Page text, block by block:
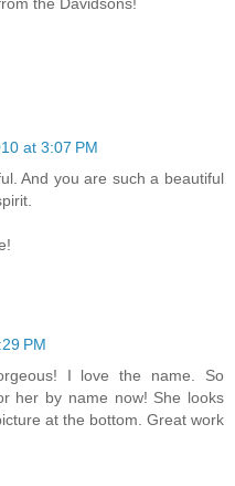
at 3:07 PM
And you are such a beautiful
PM
I love the name. So
her by name now! She looks
at the bottom. Great work